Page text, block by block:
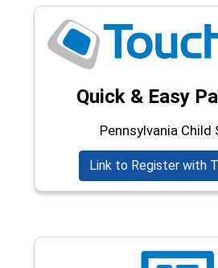
Quick & Easy
Pennsylvania Child
Link to Register with